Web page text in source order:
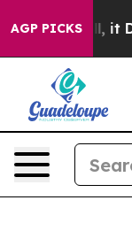
AGP PICKS
Well, it Didn’t